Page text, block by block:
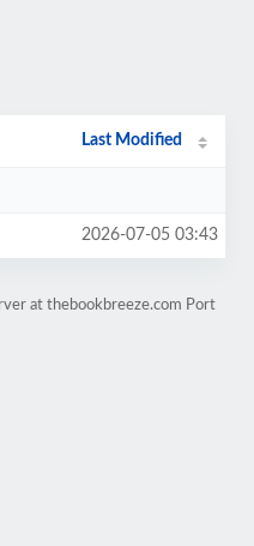
Last Modified
2026-07-05 03:43
at thebookbreeze.com Port